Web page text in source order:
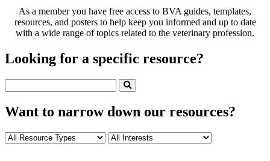
As a member you have free access to BVA guides, templates,
resources, and posters to help keep you informed and up to date
with a wide range of topics related to the veterinary profession.
Looking for a specific resource?
Want to narrow down our resources?